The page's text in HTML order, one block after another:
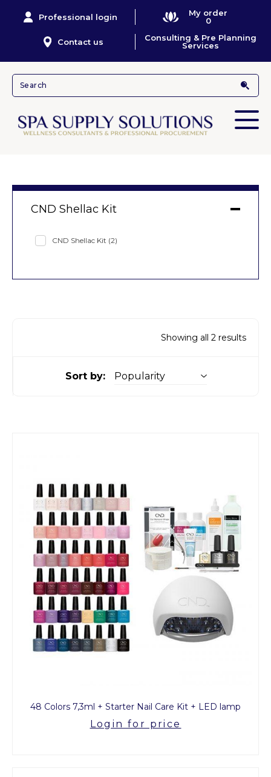
Professional login
My order
0
Contact us
Consulting & Pre Planning
Services
Showing all 2 results
Sort by:
48 Colors 7,3ml + Starter Nail Care Kit + LED lamp
Login for price
CND Shellac Kit
CND Shellac Kit (2)